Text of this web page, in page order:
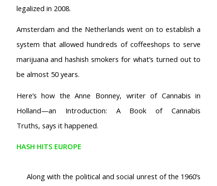
legalized in 2008.
Amsterdam and the Netherlands went on to establish a
system that allowed hundreds of coffeeshops to serve
marijuana and hashish smokers for what’s turned out to
be almost 50 years.
Here’s how the Anne Bonney, writer of Cannabis in
Holland—an Introduction: A Book of Cannabis
Truths, says it happened.
HASH HITS EUROPE
Along with the political and social unrest of the 1960’s